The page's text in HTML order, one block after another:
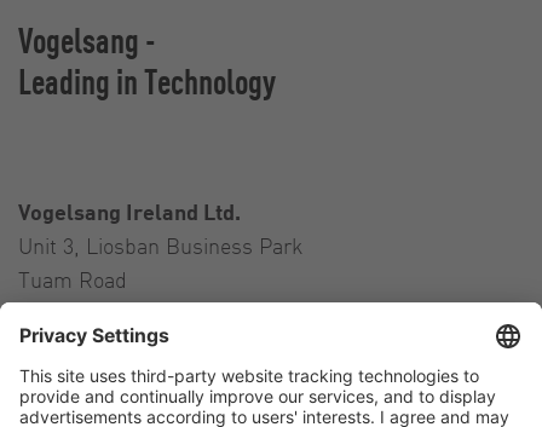
Vogelsang -
Leading in Technology
Vogelsang Ireland Ltd.
Unit 3, Liosban Business Park
Tuam Road
Ireland
Contact